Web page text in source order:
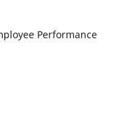
Performance